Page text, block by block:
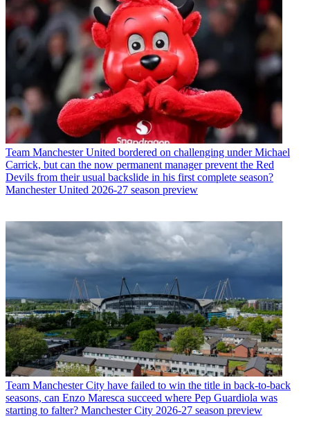
Team Manchester United bordered on challenging under Michael
Carrick, but can the now permanent manager prevent the Red
Devils from their usual backslide in his first complete season?
Manchester United 2026-27 season preview
Team Manchester City have failed to win the title in back-to-back
seasons, can Enzo Maresca succeed where Pep Guardiola was
starting to falter? Manchester City 2026-27 season preview